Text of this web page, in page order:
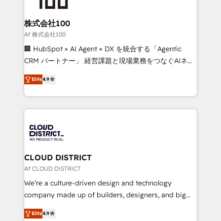
end solutions that integrate CRM, AI automation,
inbound and loop marketing, content, and digital
creativity. Our multicultural team works in Spanish,
Portuguese, and English to design scalable strategies
that drive measurable growth. 🌎 Highlights: • 10+
Platform Migration Excellence. • Top 3 Partner of the
Year LATAM 2022, 2023, 2024, 2025. • Partner of the
business with HubSpot? Let Cebra’s experts help
you grow faster, smarter, and with impact.
株式会社100
Af 株式会社100
🏢 HubSpot × AI Agent × DX を統合する「Agentic
CRM パートナー」 経営課題と現場業務をつなぐAIネイ
ティブ・エージェンシーとして、HubSpot Eliteの実装
力で顧客フロント業務を再設計します。 💡 100inc は何
をする会社か？ HubSpotを共通基盤に、AIエージェン
トを組み込んだ顧客フロント業務（マーケティング・営
ィブ・エージェンシーです。事業部・グループ会社・部
門が分立する組織で、データと業務プロセスのサイロ化
を、CRMを軸とした全社共通基盤に再構築します。意
思決定者・PMO・現場担当者に並走します。 1️⃣
HubSpot導入・活用支援 顧客データの一元化から、
GTMの見える化・自動化まで。全Hub統合運用、デー
2️⃣ AIエージェント組織構築 営業・マーケティング業務
Elite4.9
CLOUD DISTRICT
Af CLOUD DISTRICT
We’re a culture-driven design and technology
company made up of builders, designers, and big
thinkers. We blend strategy, design, and
development—always fueled by curiosity—to turn
Elite4.9